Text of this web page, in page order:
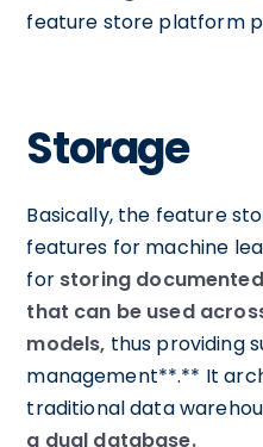
feature store platform
Storage
Basically, the feature
features for machine
for storing
that can be used
models, thus providing
management**.** It
traditional data
a dual database.